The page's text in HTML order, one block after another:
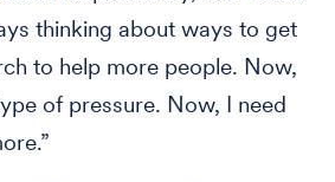
thinking about ways to get
to help more people. Now,
of pressure. Now, I need